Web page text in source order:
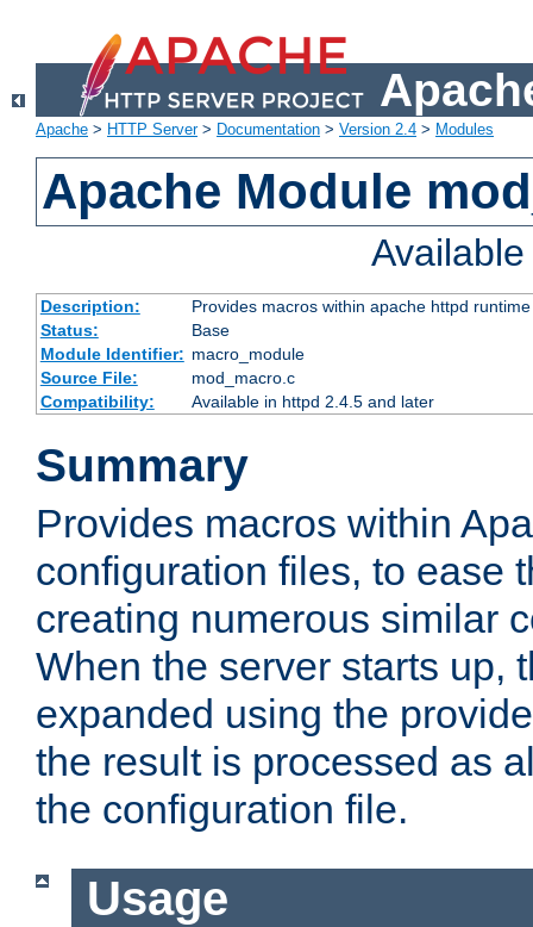
Apache > HTTP Server> Documentation > Version 2.4 > Modules
Apache Module
Description:
Provides macros within apache httpd
Status:
Base
Module Identifier: macro_module
Source File:
mod_macro.c
Compatibility:
Available in httpd 2.4.5 and later
Summary
Provides macros within
configuration files, to ease
creating numerous similar
When the server starts up,
expanded using the
the result is processed as
the configuration file.
Usage